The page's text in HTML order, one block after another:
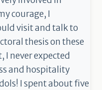
courage, I
visit and talk to
thesis on these
I never expected
and hospitality
I spent about five